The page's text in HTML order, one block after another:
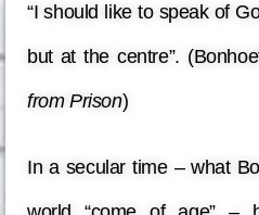
“I should like to speak of
but at the centre”.
from Prison)
In a secular time – what